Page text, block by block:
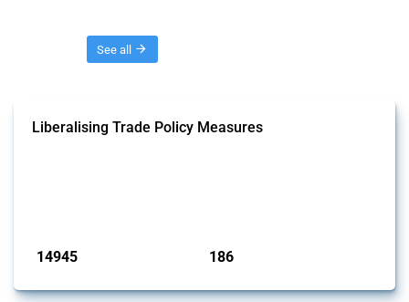
See all
Liberalising Trade Policy Measures
14945 186